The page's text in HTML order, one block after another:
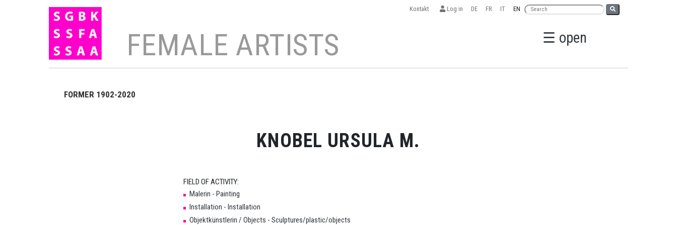
Kontakt Log in DE FR IT EN
☰ open
FEMALE ARTISTS
FORMER 1902-2020
KNOBEL URSULA M.
FIELD OF ACTIVITY:
Malerin - Painting
Installation - Installation
Objektkünstlerin / Objects - Sculptures/plastic/objects